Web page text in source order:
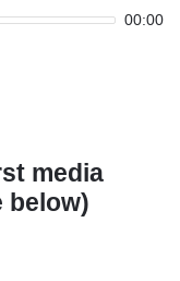
00:00
media
below)